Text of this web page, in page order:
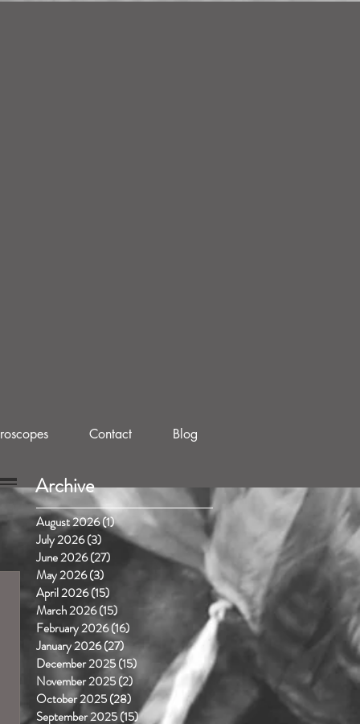
Contact Blog
Archive
August 2026(1)1 post
July 2026(3) 3 posts
June 2026(27)
May 2026(3)
April 2026(15)
March 2026(15)
February 2026(16)
January 2026(27) 27 posts
December 2025(15) 15 posts
November 2025(2) 2 posts
October 2025(28) 28 posts
September 2025(15)15 posts